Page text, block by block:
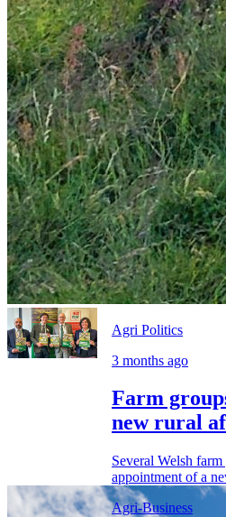
Agri Politics
3 months ago
Farm
new rural
Several Welsh
appointment of a
Agri-Business